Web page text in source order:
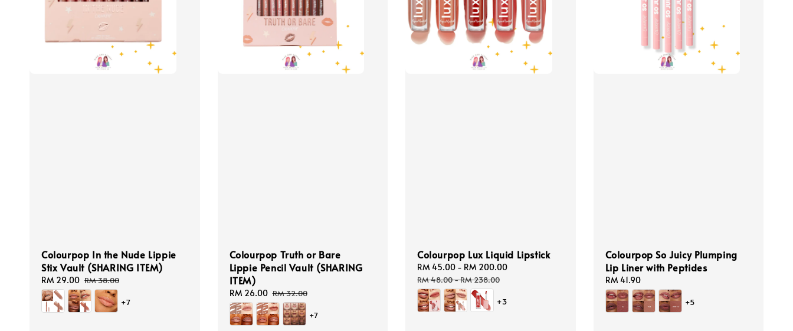
Colourpop In the Nude Lippie
Stix Vault (SHARING ITEM)
Sale
price
RM 29.00 Regular
price
RM 38.00
+7
Colourpop Truth or Bare
Lippie Pencil Vault (SHARING
ITEM)
Sale
price
RM 26.00 Regular
price
RM 32.00
+7
Colourpop Lux Liquid Lipstick
Sale
price
RM 45.00 - RM 200.00
RM 48.00-RM 238.00
+3
Colourpop So Juicy Plumping
Lip Liner with Peptides
Regular
price
RM 41.90
+5